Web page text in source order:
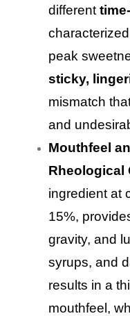
different
peak
sticky,
mismatch
and
Mouthfeel
Rheological
ingredient at
15%,
gravity, and
syrups, and
results in a
mouthfeel,